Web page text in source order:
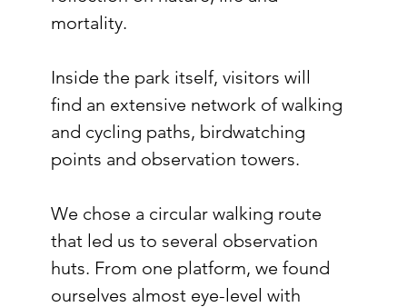
mortality.
Inside the park itself, visitors will
find an extensive network of walking
and cycling paths, birdwatching
points and observation towers.
We chose a circular walking route
that led us to several observation
huts. From one platform, we found
ourselves almost eye-level with